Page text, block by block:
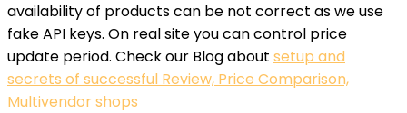
availability of products can be not correct as we use
fake API keys. On real site you can control price
update period. Check our Blog about setup and
secrets of successful Review, Price Comparison,
Multivendor shops